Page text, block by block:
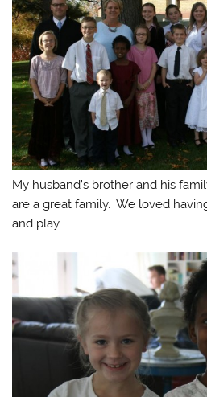
My husband’s brother and his
are a great family. We loved
and play.